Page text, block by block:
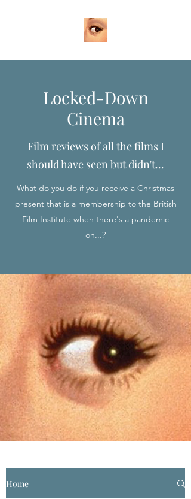
Locked-Down
Cinema
Film reviews of all the films I
should have seen but didn't...
What do you do if you receive a Christmas
present that is a membership to the British
Film Institute when there's a pandemic
on...?
Home